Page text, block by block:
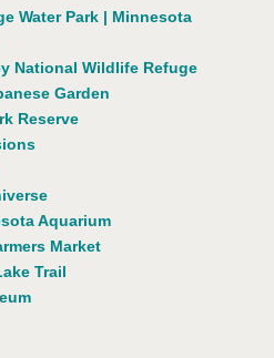
Water Park | Minnesota
National Wildlife Refuge
Garden
Reserve
Aquarium
Market
Trail